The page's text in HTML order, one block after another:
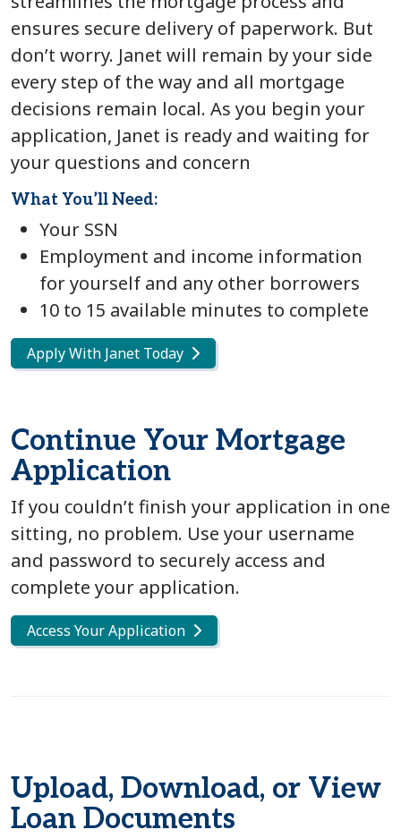
ensures secure delivery of paperwork. But
don’t worry. Janet will remain by your side
every step of the way and all mortgage
decisions remain local. As you begin your
application, Janet is ready and waiting for
your questions and concern
What You’ll Need:
Your SSN
Employment and income information
for yourself and any other borrowers
10 to 15 available minutes to complete
Apply With Janet Today
Continue Your Mortgage
Application
If you couldn’t finish your application in one
sitting, no problem. Use your username
and password to securely access and
complete your application.
Access Your Application
Upload, Download, or View
Loan Documents